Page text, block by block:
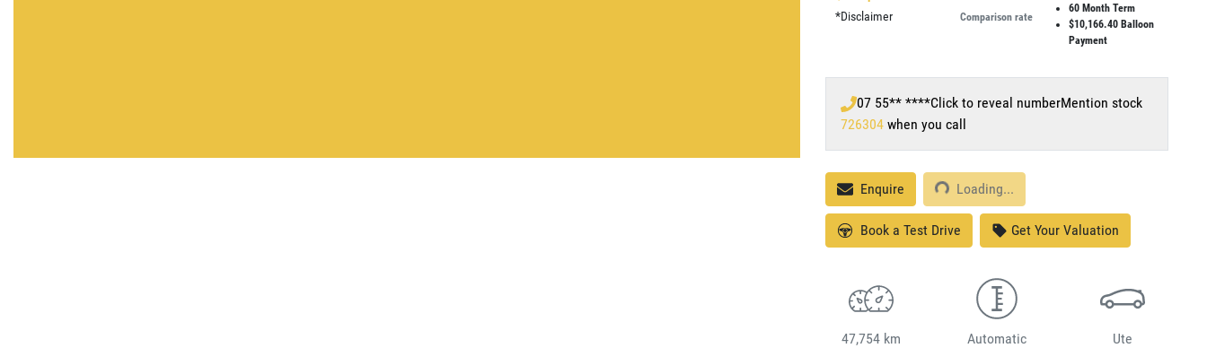
*Disclaimer Comparison rate
60Month Term
$10,166.40Balloon
Payment
07 55** ****Click to reveal numberMention stock
726304 when you call
EnquireLoading... Loading...
Book a Test Drive Get Your Valuation
47,754 km Automatic Ute